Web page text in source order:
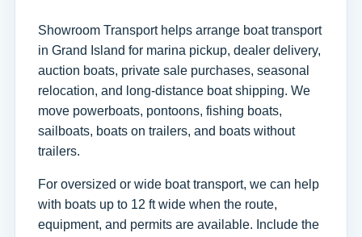
Showroom Transport helps arrange boat transport
in Grand Island for marina pickup, dealer delivery,
auction boats, private sale purchases, seasonal
relocation, and long-distance boat shipping. We
move powerboats, pontoons, fishing boats,
sailboats, boats on trailers, and boats without
trailers.
For oversized or wide boat transport, we can help
with boats up to 12 ft wide when the route,
equipment, and permits are available. Include the